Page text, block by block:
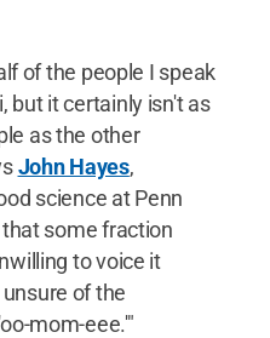
of the people I speak
but it certainly isn't as
as the other
John Hayes,
science at Penn
some fraction
to voice it
of the
mom-eee.'"